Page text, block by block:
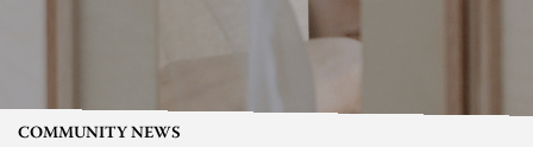
COMMUNITY NEWS